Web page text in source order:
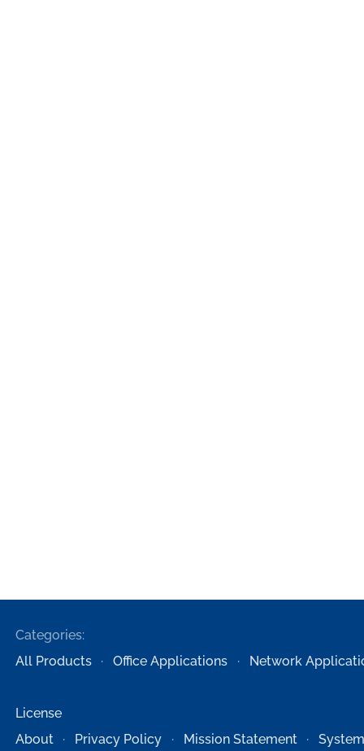
Categories:
All Products
Office Applications Network
License
About
Privacy Policy Mission Statement